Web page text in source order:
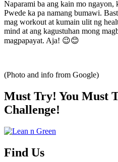
Naparami ba ang kain mo ngayon,
Pwede ka pa namang bumawi.
mag workout at kumain ulit ng
mind at ang kagustuhan mong
magpapayat. Aja! 😉😊
(Photo and info from Google)
Must Try! You Must
Challenge!
Find Us